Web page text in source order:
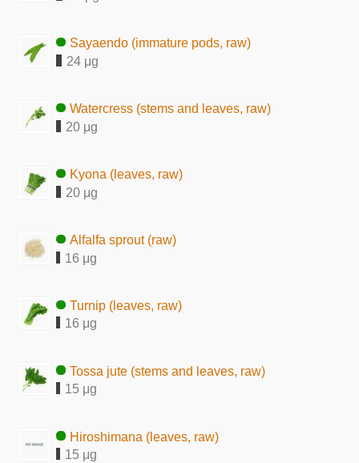
Sayaendo (immature pods, raw)
24 μg
Watercress (stems and leaves, raw)
20 μg
Kyona (leaves, raw)
20 μg
Alfalfa sprout (raw)
16 μg
Turnip (leaves, raw)
16 μg
Tossa jute (stems and leaves, raw)
15 μg
Hiroshimana (leaves, raw)
15 μg